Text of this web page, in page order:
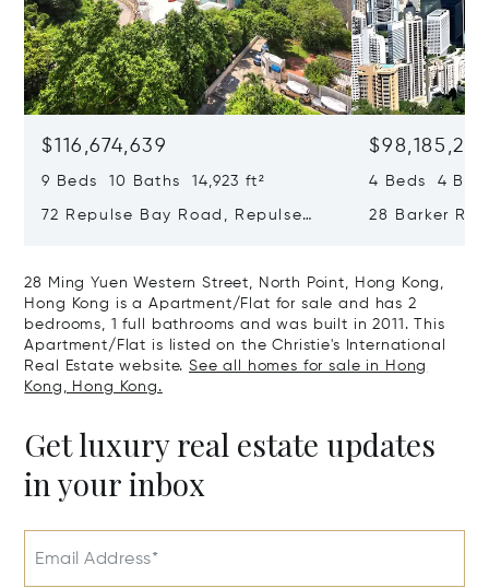
$116,674,639
9 Beds 10 Baths 14,923 ft²
72 Repulse Bay Road, Repulse
$98,185,215
4 Beds 4
28 Barker
28 Ming Yuen Western Street, North Point, Hong Kong,
Hong Kong is a Apartment/Flat for sale and has 2
bedrooms, 1 full bathrooms and was built in 2011. This
Apartment/Flat is listed on the Christie's International
Real Estate website.See all homes for sale in Hong
Kong, Hong Kong.
Get luxury real estate updates
in your inbox
Email Address*